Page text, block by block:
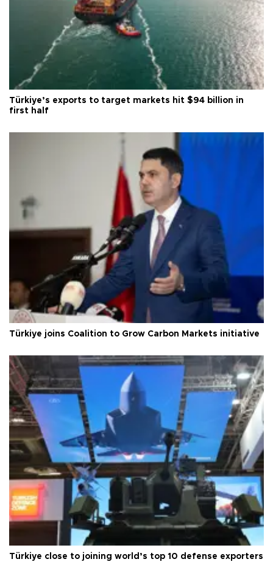
Türkiye’s exports to target markets hit $94 billion in
first half
Türkiye joins Coalition to Grow Carbon Markets initiative
Türkiye close to joining world’s top 10 defense exporters